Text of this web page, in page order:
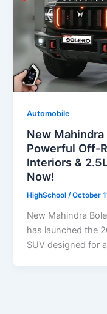
Automobile
New
Powerful Off-
Interiors &
Now!
HighSchool/October
New Mahindra
has launched the
SUV designed for